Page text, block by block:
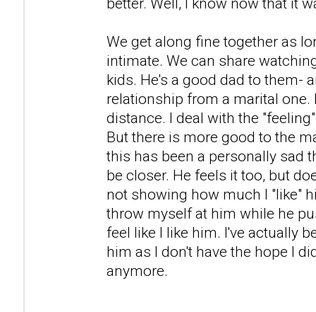
We get along fine together as
intimate. We can share
kids. He's a good dad to them-
relationship from a marital
distance. I deal with the
But there is more good to the
this has been a personally sad
be closer. He feels it too, but
not showing how much I "like"
throw myself at him while he
feel like I like him. I've actually
him as I don't have the hope I
anymore.